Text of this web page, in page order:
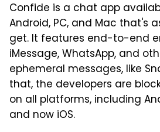
Confide is a chat app
Android, PC, and Mac that's
get. It features end-to-end
iMessage, WhatsApp, and
ephemeral messages, like
that, the developers are
on all platforms, including
and now iOS.